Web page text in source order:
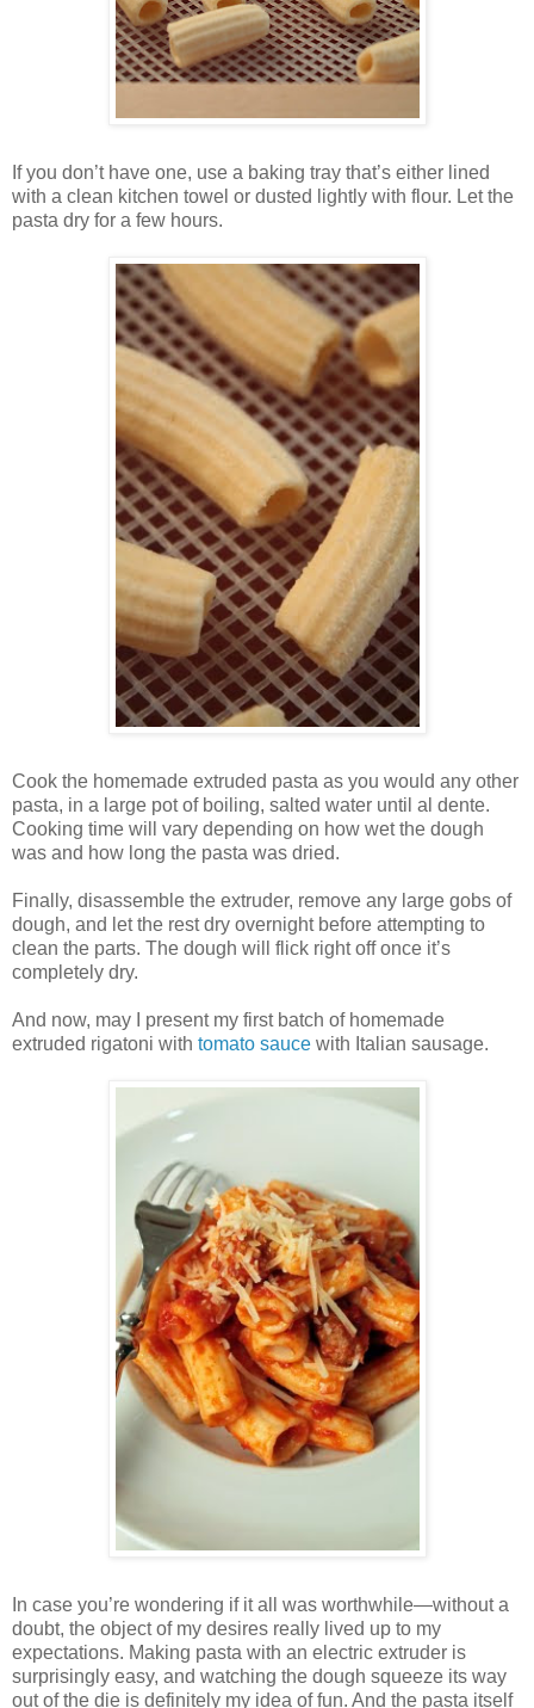
If you don’t have one, use a baking tray that’s either lined
with a clean kitchen towel or dusted lightly with flour. Let the
pasta dry for a few hours.
Cook the homemade extruded pasta as you would any other
pasta, in a large pot of boiling, salted water until al dente.
Cooking time will vary depending on how wet the dough
was and how long the pasta was dried.
Finally, disassemble the extruder, remove any large gobs of
dough, and let the rest dry overnight before attempting to
clean the parts. The dough will flick right off once it’s
completely dry.
And now, may I present my first batch of homemade
extruded rigatoni with tomato sauce with Italian sausage.
In case you’re wondering if it all was worthwhile—without a
doubt, the object of my desires really lived up to my
expectations. Making pasta with an electric extruder is
surprisingly easy, and watching the dough squeeze its way
out of the die is definitely my idea of fun. And the pasta itself